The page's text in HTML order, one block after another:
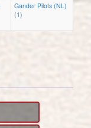
Gander Pilots (NL)
(1)